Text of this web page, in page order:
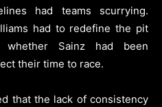
had teams scurrying.
had to redefine the pit
whether Sainz had been
their time to race.
that the lack of consistency